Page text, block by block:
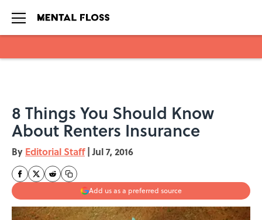
8 Things You Should Know
About Renters Insurance
By Editorial Staff | Jul 7, 2016
Add us as a preferred source